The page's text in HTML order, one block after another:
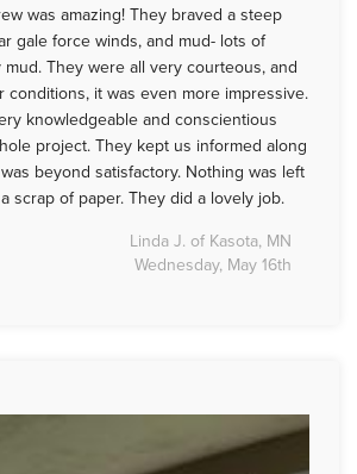
was amazing! They braved a steep
gale force winds, and mud- lots of
They were all very courteous, and
conditions, it was even more impressive.
knowledgeable and conscientious
project. They kept us informed along
beyond satisfactory. Nothing was left
scrap of paper. They did a lovely job.
Linda J. of Kasota, MN
Wednesday, May 16th